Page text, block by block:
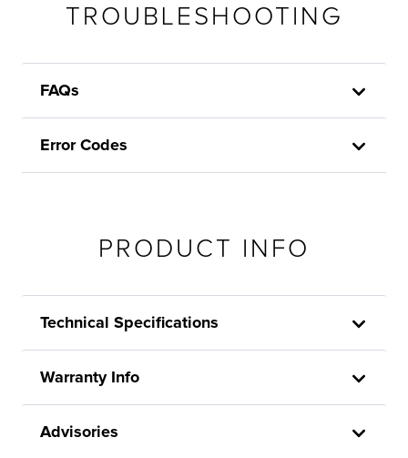
TROUBLESHOOTING
FAQs
Error Codes
PRODUCT INFO
Technical Specifications
Warranty Info
Advisories